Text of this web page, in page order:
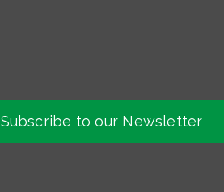
Subscribe to our Newsletter